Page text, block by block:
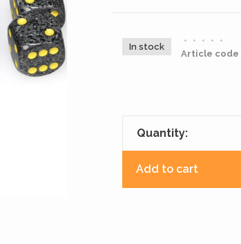
In stock
• • • •
•
Article code
Quantity:
Add to cart